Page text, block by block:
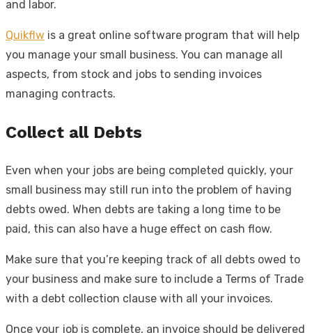
and labor.
Quikflw is a great online software program that will help
you manage your small business. You can manage all
aspects, from stock and jobs to sending invoices
managing contracts.
Collect all Debts
Even when your jobs are being completed quickly, your
small business may still run into the problem of having
debts owed. When debts are taking a long time to be
paid, this can also have a huge effect on cash flow.
Make sure that you’re keeping track of all debts owed to
your business and make sure to include a Terms of Trade
with a debt collection clause with all your invoices.
Once your job is complete, an invoice should be delivered